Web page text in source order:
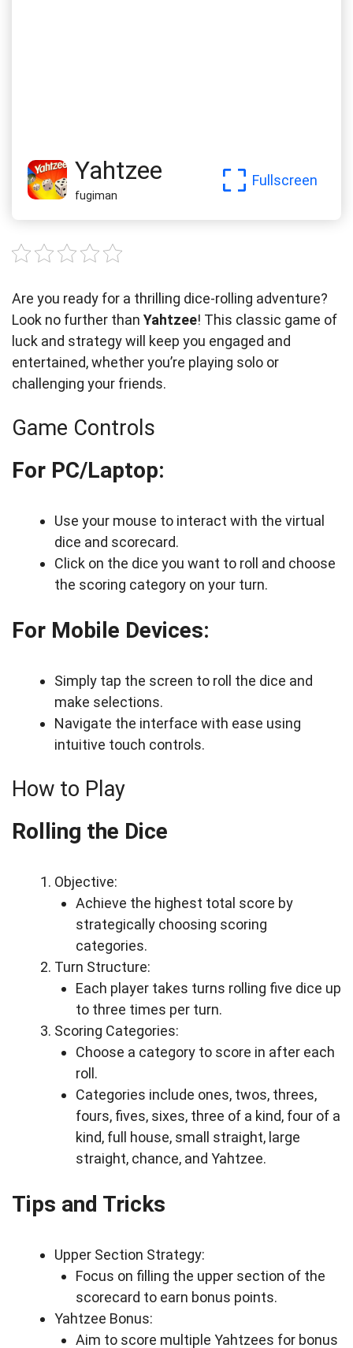
Yahtzee
fugiman
Fullscreen
Are you ready for a thrilling dice-rolling adventure?
Look no further than Yahtzee! This classic game of
luck and strategy will keep you engaged and
entertained, whether you’re playing solo or
challenging your friends.
Game Controls
For PC/Laptop:
Use your mouse to interact with the virtual
dice and scorecard.
Click on the dice you want to roll and choose
the scoring category on your turn.
For Mobile Devices:
Simply tap the screen to roll the dice and
make selections.
Navigate the interface with ease using
intuitive touch controls.
How to Play
Rolling the Dice
Objective:
Achieve the highest total score by
strategically choosing scoring
categories.
Turn Structure:
Each player takes turns rolling five dice up
to three times per turn.
Scoring Categories:
Choose a category to score in after each
roll.
Categories include ones, twos, threes,
fours, fives, sixes, three of a kind, four of a
kind, full house, small straight, large
straight, chance, and Yahtzee.
Tips and Tricks
Upper Section Strategy:
Focus on filling the upper section of the
scorecard to earn bonus points.
Yahtzee Bonus:
Aim to score multiple Yahtzees for bonus